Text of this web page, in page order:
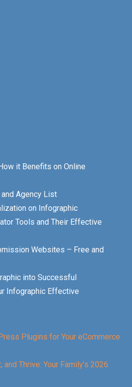
it Benefits on Online
Agency List
on Infographic
Tools and Their Effective
Websites – Free and
into Successful
Infographic Effective
Plugins for Your eCommerce
and Thrive: Your Family’s 2026